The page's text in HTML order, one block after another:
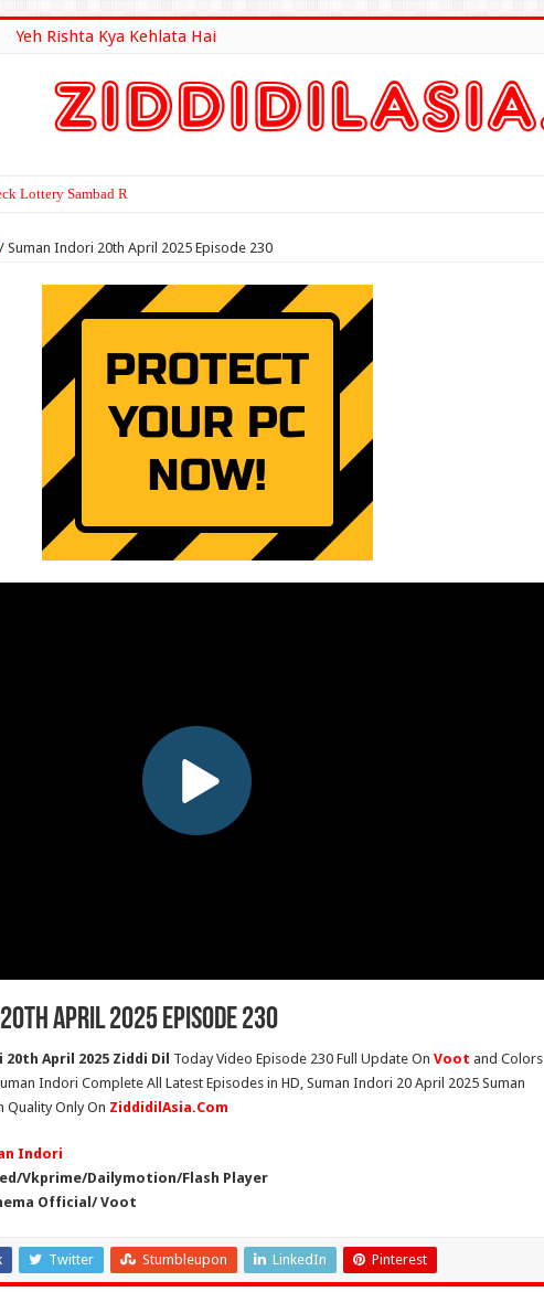
Yeh Rishta Kya Kehlata Hai
Lottery Sambad Result Here
/ Suman Indori 20th April 2025 Episode 230
April 2025 Episode 230
April 2025 Ziddi Dil Today Video Episode 230 Full Update On Voot and Colors
Indori Complete All Latest Episodes in HD, Suman Indori 20 April 2025 Suman
Only On ZiddidilAsia.Com
Indori
Vkprime/Dailymotion/Flash Player
Official/ Voot
Twitter Stumbleupon LinkedIn Pinterest